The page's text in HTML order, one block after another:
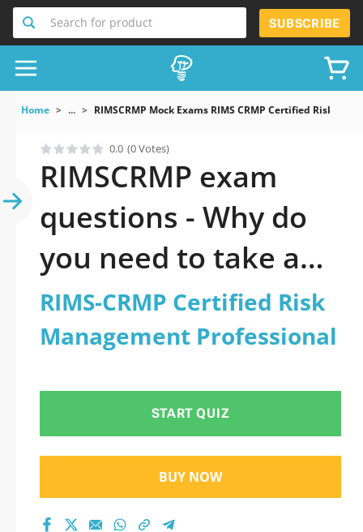
Search for product SUBSCRIBE
Home ... RIMSCRMP Mock Exams RIMS CRMP Certified Risk
0.0 (0 Votes)
RIMSCRMP exam
questions - Why do
you need to take a
official updated
RIMS-CRMP Certified
Professional practice
test 2026?
RIMS-CRMP Certified Risk
Management Professional
START QUIZ
BUY NOW